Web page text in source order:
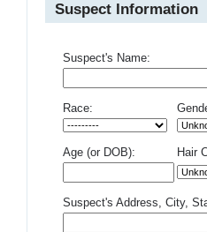
Suspect Information
Suspect's Name:
Race:
Age (or DOB): Hair
Suspect's Address, City,